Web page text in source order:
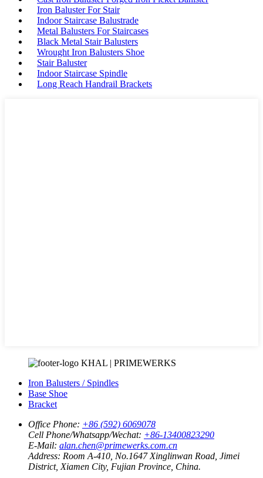
Iron Baluster For Stair
Indoor Staircase Balustrade
Metal Balusters For Staircases
Black Metal Stair Balusters
Wrought Iron Balusters Shoe
Stair Baluster
Indoor Staircase Spindle
Long Reach Handrail Brackets
KHAL | PRIMEWERKS
Iron Balusters / Spindles
Base Shoe
Bracket
Office Phone: +86 (592) 6069078
Cell Phone/Whatsapp/Wechat: +86-13400823290
E-Mail: alan.chen@primewerks.com.cn
Address: Room A-410, No.1647 Xinglinwan Road, Jimei
District, Xiamen City, Fujian Province, China.